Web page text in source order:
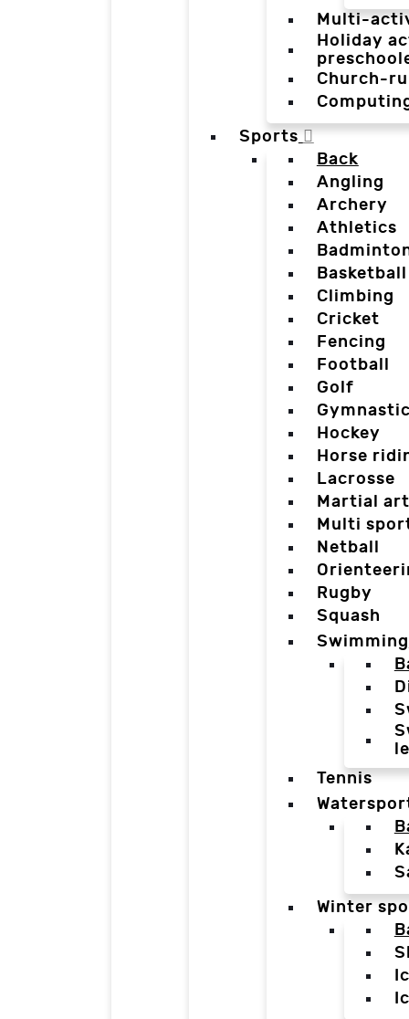
Multi-
Holiday
Church-
Sports
Back
Angling
Archery
Athletics
Basketball
Climbing
Cricket
Fencing
Football
Golf
Hockey
Horse
Lacrosse
Martial
Multi
Netball
Rugby
Squash
Swimming
Tennis
Winter